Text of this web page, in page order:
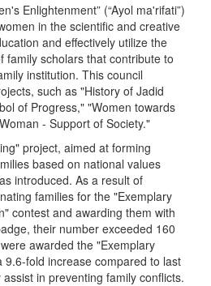
Enlightenment” (“Ayol ma'rifati”)
in the scientific and creative
and effectively utilize the
family scholars that contribute to
institution. This council
such as "History of Jadid
of Progress," "Women towards
- Support of Society."
project, aimed at forming
based on national values
introduced. As a result of
families for the "Exemplary
contest and awarding them with
their number exceeded 160
awarded the "Exemplary
9.6-fold increase compared to last
in preventing family conflicts.